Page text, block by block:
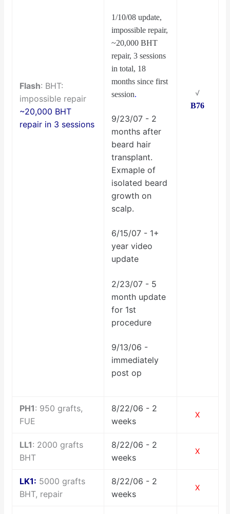
Flash: BHT:
impossible repair
~20,000 BHT
repair in 3 sessions
1/10/08 update,
impossible repair,
~20,000 BHT
repair, 3 sessions
in total, 18
months since first
session.
9/23/07 - 2
months after
beard hair
transplant.
Exmaple of
isolated beard
growth on
scalp.
6/15/07 - 1+
year video
update
2/23/07 - 5
month update
for 1st
procedure
9/13/06 -
immediately
post op
√
B76
PH1: 950 grafts,
FUE
8/22/06 - 2
weeks
X
LL1: 2000 grafts
BHT
8/22/06 - 2
weeks
X
LK1: 5000 grafts
BHT, repair
8/22/06 - 2
weeks
X